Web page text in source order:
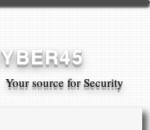
Your source for Security